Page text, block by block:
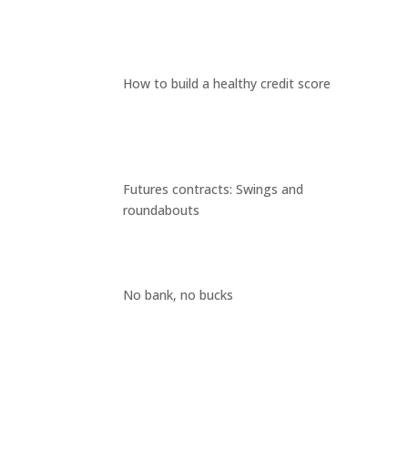
How to build a healthy credit score
Futures contracts: Swings and
roundabouts
No bank, no bucks